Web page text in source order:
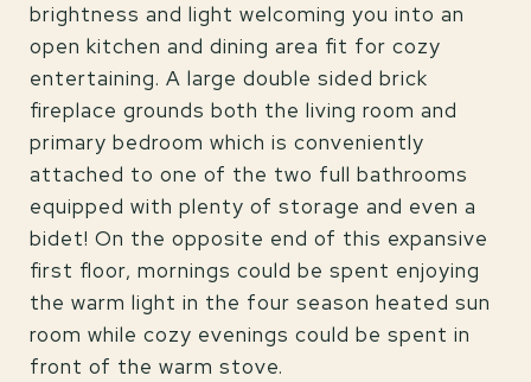
brightness and light welcoming you into an
open kitchen and dining area fit for cozy
entertaining. A large double sided brick
fireplace grounds both the living room and
primary bedroom which is conveniently
attached to one of the two full bathrooms
equipped with plenty of storage and even a
bidet! On the opposite end of this expansive
first floor, mornings could be spent enjoying
the warm light in the four season heated sun
room while cozy evenings could be spent in
front of the warm stove.